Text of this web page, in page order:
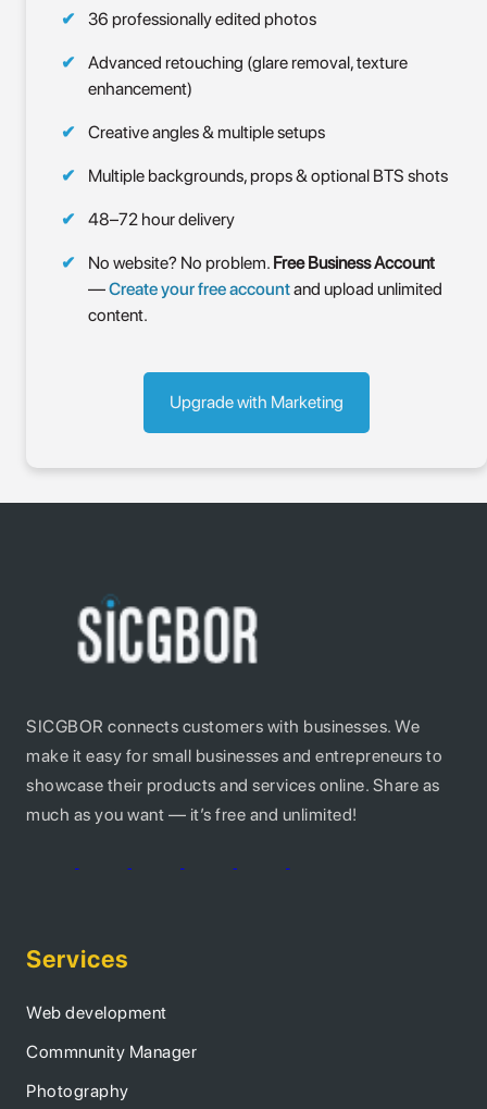
36 professionally edited photos
Advanced retouching (glare removal, texture
enhancement)
Creative angles & multiple setups
Multiple backgrounds, props & optional BTS shots
48–72 hour delivery
No website? No problem. Free Business Account
—Create your free accountand upload unlimited
content.
Upgrade with Marketing
SICGBOR connects customers with businesses. We
make it easy for small businesses and entrepreneurs to
showcase their products and services online. Share as
much as you want — it’s free and unlimited!
Services
Web development
Commnunity Manager
Photography